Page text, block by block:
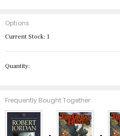
Options
Current Stock: 1
Quantity:
Frequently Bought Together: